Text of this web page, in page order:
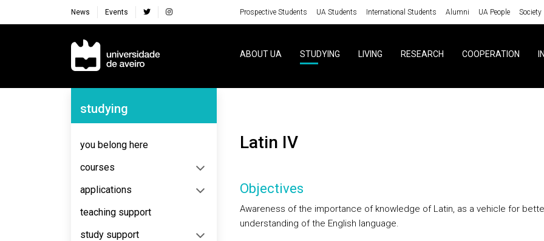
News Events Prospective Students UA Students International Students Alumni UA People Society
Navegação Principal
ABOUT UA STUDYING LIVING RESEARCH COOPERATION
Navegação Lateral
studying
you belong here
courses
applications
teaching support
study support
Latin IV
Objectives
Awareness of the importance of knowledge of Latin, as a vehicle for
understanding of the English language.